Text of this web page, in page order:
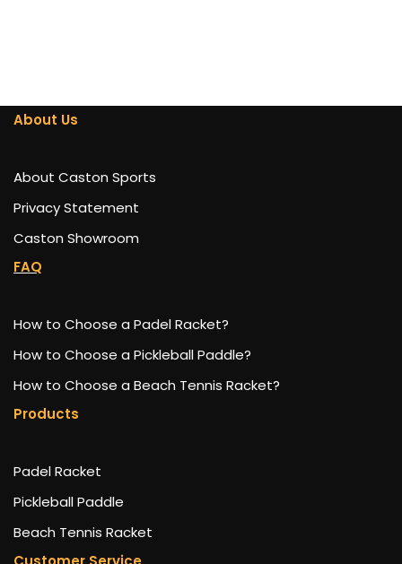
About Us
About Caston Sports
Privacy Statement
Caston Showroom
FAQ
How to Choose a Padel Racket?
How to Choose a Pickleball Paddle?
How to Choose a Beach Tennis Racket?
Products
Padel Racket
Pickleball Paddle
Beach Tennis Racket